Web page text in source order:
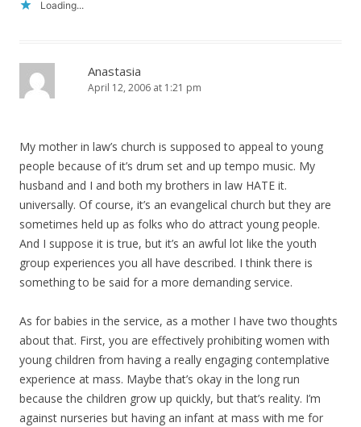
Loading...
Anastasia
April 12, 2006 at 1:21 pm
My mother in law’s church is supposed to appeal to young
people because of it’s drum set and up tempo music. My
husband and I and both my brothers in law HATE it.
universally. Of course, it’s an evangelical church but they are
sometimes held up as folks who do attract young people.
And I suppose it is true, but it’s an awful lot like the youth
group experiences you all have described. I think there is
something to be said for a more demanding service.
As for babies in the service, as a mother I have two thoughts
about that. First, you are effectively prohibiting women with
young children from having a really engaging contemplative
experience at mass. Maybe that’s okay in the long run
because the children grow up quickly, but that’s reality. I’m
against nurseries but having an infant at mass with me for